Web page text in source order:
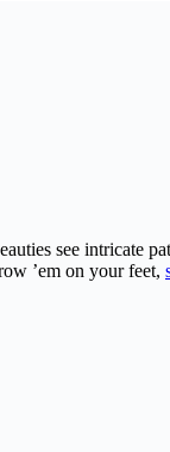
see intricate
’em on your feet,